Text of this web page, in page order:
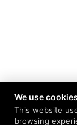
We use cookies
This website
browsing